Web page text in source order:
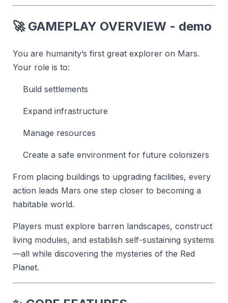
🚀 GAMEPLAY OVERVIEW - demo
You are humanity’s first great explorer on Mars.
Your role is to:
Build settlements
Expand infrastructure
Manage resources
Create a safe environment for future colonizers
From placing buildings to upgrading facilities, every
action leads Mars one step closer to becoming a
habitable world.
Players must explore barren landscapes, construct
living modules, and establish self-sustaining systems
—all while discovering the mysteries of the Red
Planet.